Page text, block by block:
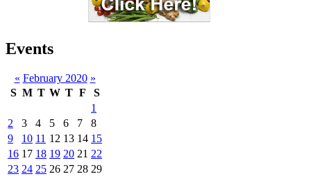
Events
« February 2020 »
S M T W T F
S
1
2
3 4 5 6 7
8
9
10 11 12 13 14 15
16 17 18 19 20 21 22
23 24 25 26 27 28 29